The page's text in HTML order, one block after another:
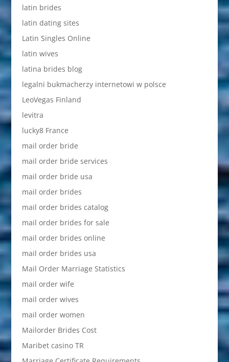
latin brides
latin dating sites
Latin Singles Online
latin wives
latina brides blog
legalni bukmacherzy internetowi w polsce
LeoVegas Finland
levitra
lucky8 France
mail order bride
mail order bride services
mail order bride usa
mail order brides
mail order brides catalog
mail order brides for sale
mail order brides online
mail order brides usa
Mail Order Marriage Statistics
mail order wife
mail order wives
mail order women
Mailorder Brides Cost
Maribet casino TR